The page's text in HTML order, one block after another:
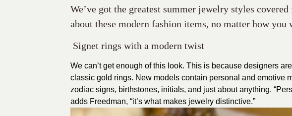
We’ve got the greatest summer jewelry styles
about these modern fashion items, no matter how you
Signet rings with a modern twist
We can’t get enough of this look. This is because designers
classic gold rings. New models contain personal and emotive
zodiac signs, birthstones, initials, and just about anything.
adds Freedman, “it’s what makes jewelry distinctive.”